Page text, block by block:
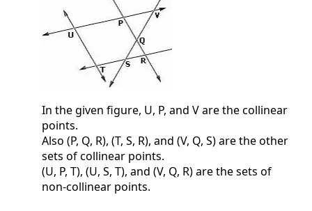
In the given figure, U, P, and V are the collinear
points.
Also (P, Q, R), (T, S, R), and (V, Q, S) are the other
sets of collinear points.
(U, P, T), (U, S, T), and (V, Q, R) are the sets of
non-collinear points.